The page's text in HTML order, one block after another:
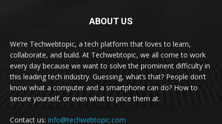
ABOUT US
We’re Techwebtopic, a tech platform that loves to learn,
collaborate, and build. At Techwebtopic, we all come to work
every day because we want to solve the prominent difficulty in
this leading tech industry. Guessing, what’s that? People don’t
know what a computer and a smartphone can do? How to
secure yourself, or even what to price them at.
Contact us: info@techwebtopic.com